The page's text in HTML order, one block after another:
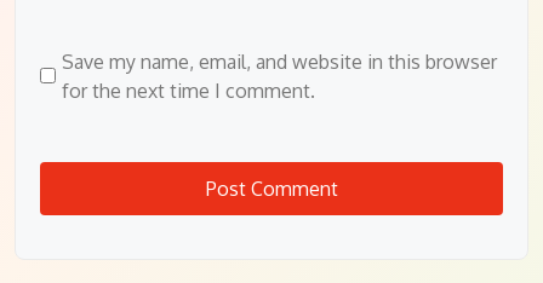
Save my name, email, and website in this browser
for the next time I comment.